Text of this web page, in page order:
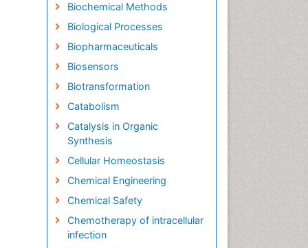
Biochemical Methods
Biological Processes
Biopharmaceuticals
Biosensors
Biotransformation
Catabolism
Catalysis in Organic
Synthesis
Cellular Homeostasis
Chemical Engineering
Chemical Safety
Chemotherapy of intracellular
infection